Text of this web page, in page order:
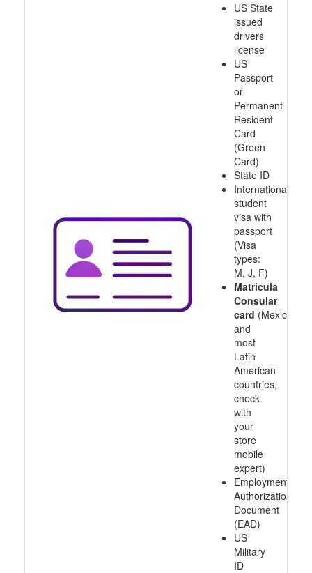
US State
issued
drivers
license
US
Passport
or
Permanent
Resident
Card
(Green
Card)
State ID
International
student
visa with
passport
(Visa
types:
M, J, F)
Matricula
Consular
card (Mexico
and
most
Latin
American
countries,
check
with
your
store
mobile
expert)
Employment
Authorization
Document
(EAD)
US
Military
ID